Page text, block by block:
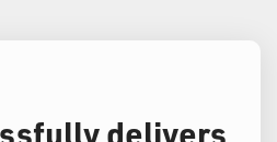
delivers